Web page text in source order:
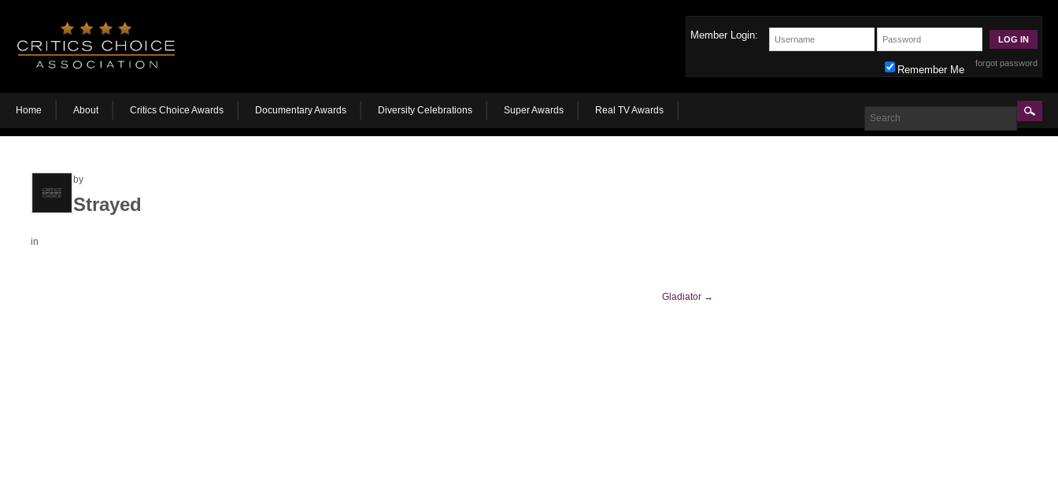
Member Login:
forgot password
Remember Me
Home About Critics Choice Awards Documentary Awards Diversity Celebrations Super Awards Real TV Awards
by
Strayed
in
Gladiator →